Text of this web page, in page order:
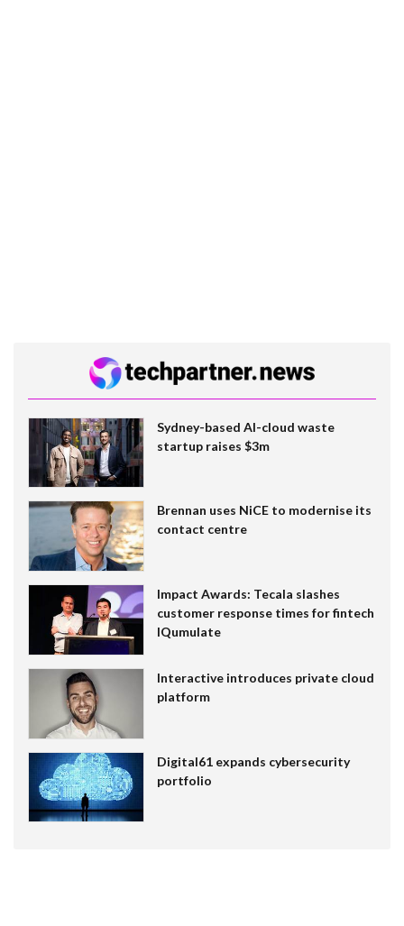
Sydney-based AI-cloud waste
startup raises $3m
Brennan uses NiCE to modernise its
contact centre
Impact Awards: Tecala slashes
customer response times for fintech
IQumulate
Interactive introduces private cloud
platform
Digital61 expands cybersecurity
portfolio